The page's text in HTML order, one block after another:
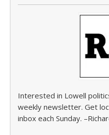
Interested in Lowell
weekly newsletter. Get
inbox each Sunday.